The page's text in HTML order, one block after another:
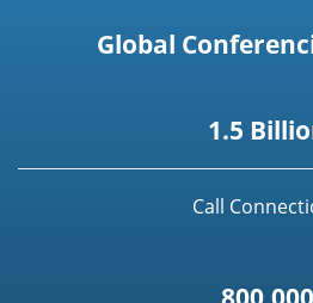
Global
1.5
Call